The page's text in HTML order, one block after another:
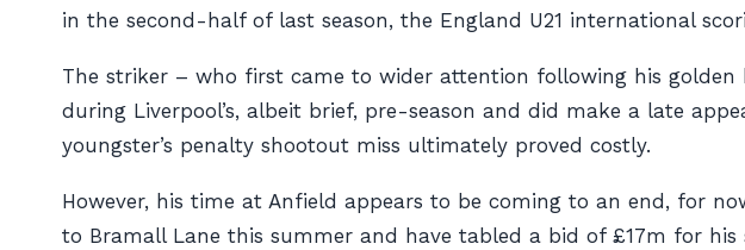
in the second-half of last season, the England U21 international
The striker – who first came to wider attention following his golden
during Liverpool’s, albeit brief, pre-season and did make a late
youngster’s penalty shootout miss ultimately proved costly.
However, his time at Anfield appears to be coming to an end, for
to Bramall Lane this summer and have tabled a bid of £17m for his